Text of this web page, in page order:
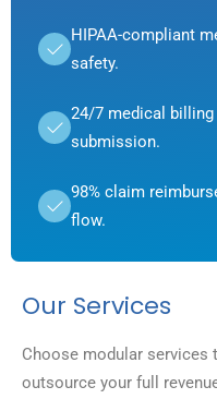
HIPAA-compliant
safety.
24/7 medical
submission.
98% claim
flow.
Our Services
Choose modular services
outsource your full